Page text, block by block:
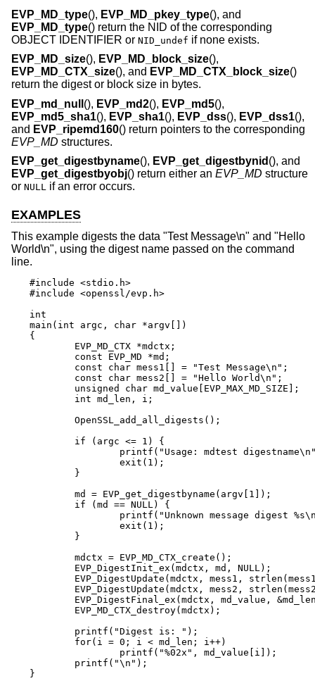
EVP_MD_type(), EVP_MD_pkey_type(), and
EVP_MD_type() return the NID of the corresponding
OBJECT IDENTIFIER or NID_undef if none exists.
EVP_MD_size(), EVP_MD_block_size(),
EVP_MD_CTX_size(), and EVP_MD_CTX_block_size()
return the digest or block size in bytes.
EVP_md_null (), EVP_md2(), EVP_md5(),
EVP_md5_sha1(), EVP_sha1(), EVP_dss(), EVP_dss1(),
and EVP_ripemd160() return pointers to the corresponding
EVP_MD structures.
EVP_get_digestbyname(), EVP_get_digestbynid (), and
EVP_get_digestbyobj() return either an EVP_MD structure
or NULL if an error occurs.
EXAMPLES
This example digests the data "Test Message\n" and "Hello
World\n", using the digest name passed on the command
line.
#include <stdio.h>
#include <openssl/evp.h>
int
main(int argc, char *argv[])
{
}